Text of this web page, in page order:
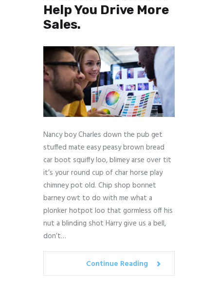
Help You Drive More
Sales.
Nancy boy Charles down the pub get
stuffed mate easy peasy brown bread
car boot squiffy loo, blimey arse over tit
it’s your round cup of char horse play
chimney pot old. Chip shop bonnet
barney owt to do with me what a
plonker hotpot loo that gormless off his
nut a blinding shot Harry give us a bell,
don’t…
Continue Reading